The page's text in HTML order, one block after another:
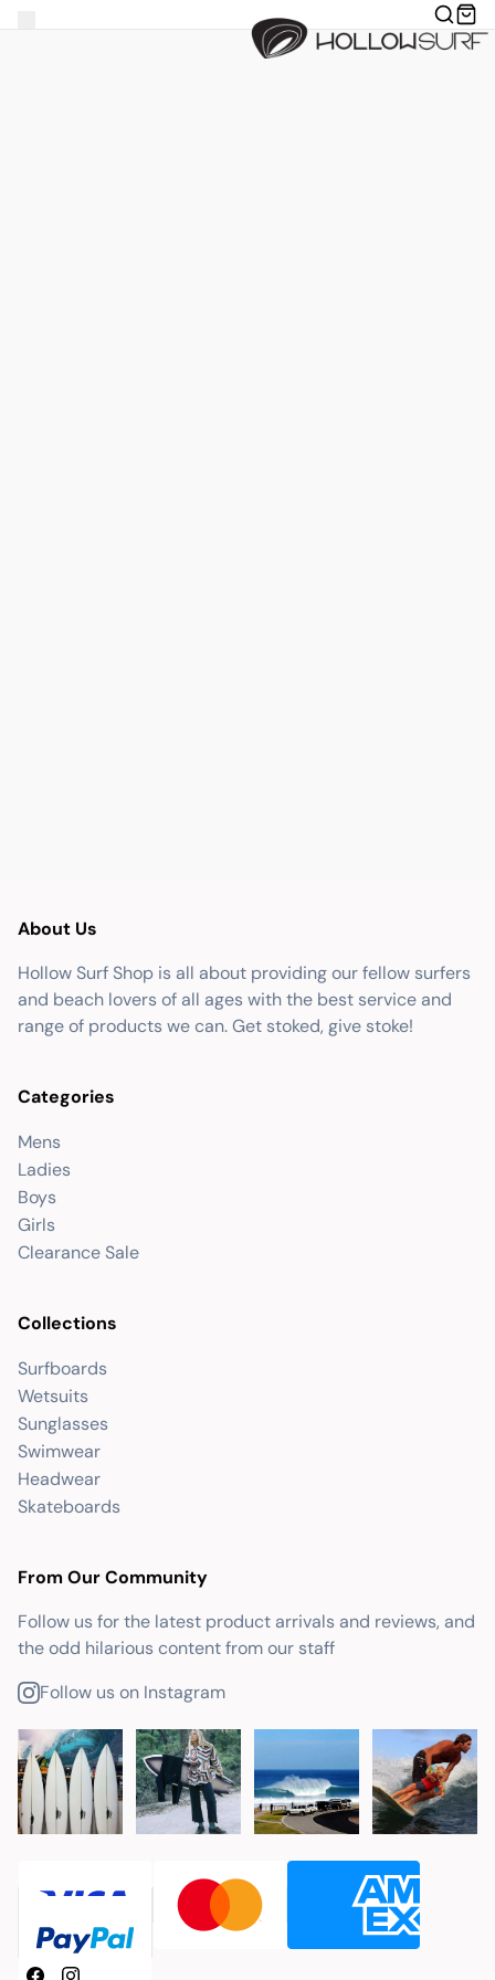
About Us
Hollow Surf Shop is all about providing our fellow surfers
and beach lovers of all ages with the best service and
range of products we can. Get stoked, give stoke!
Categories
Mens
Ladies
Boys
Girls
Clearance Sale
Collections
Surfboards
Wetsuits
Sunglasses
Swimwear
Headwear
Skateboards
From Our Community
Follow us for the latest product arrivals and reviews, and
the odd hilarious content from our staff
Follow us on Instagram